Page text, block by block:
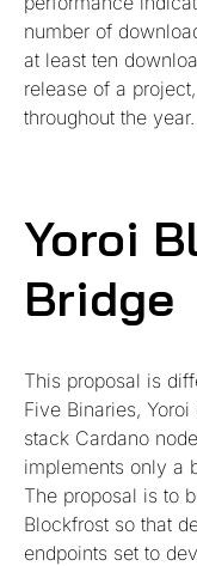
number of
at least ten
release of a
throughout the year.
Yoroi
Bridge
This proposal is
Five Binaries,
stack Cardano
implements only a
The proposal is to
Blockfrost so that
endpoints set to